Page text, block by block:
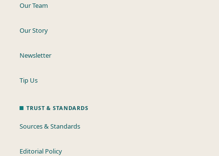
Our Team
Our Story
Newsletter
Tip Us
TRUST & STANDARDS
Sources & Standards
Editorial Policy